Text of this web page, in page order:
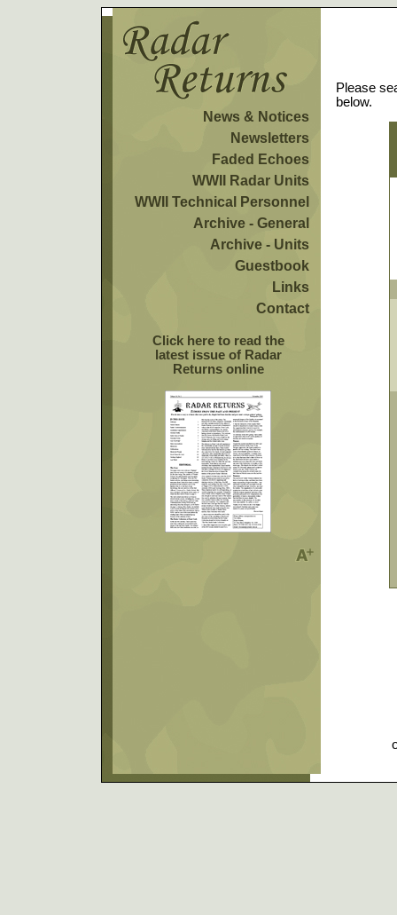
News & Notices
Newsletters
Faded Echoes
WWII Radar Units
WWII Technical Personnel
Archive - General
Archive - Units
Guestbook
Links
Contact
Click here to read the
latest issue of Radar
Returns online
Please
below.